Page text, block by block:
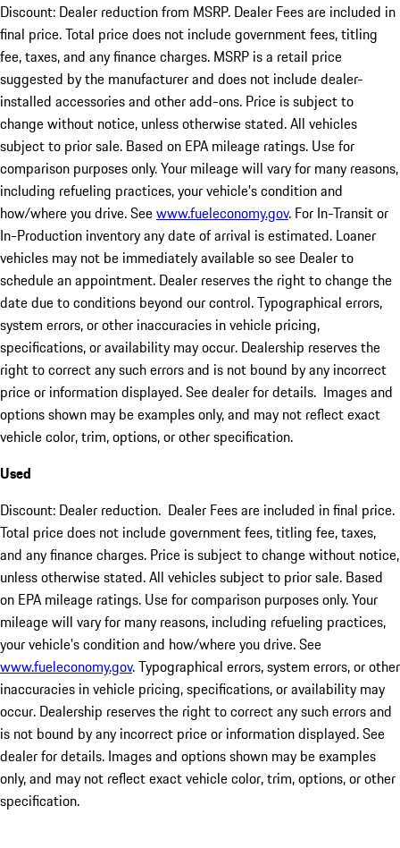
Discount: Dealer reduction from MSRP. Dealer Fees are included in
final price. Total price does not include government fees, titling
fee, taxes, and any finance charges. MSRP is a retail price
suggested by the manufacturer and does not include dealer-
installed accessories and other add-ons. Price is subject to
change without notice, unless otherwise stated. All vehicles
subject to prior sale. Based on EPA mileage ratings. Use for
comparison purposes only. Your mileage will vary for many reasons,
including refueling practices, your vehicle's condition and
how/where you drive. Seewww.fueleconomy.gov. For In-Transit or
In-Production inventory any date of arrival is estimated. Loaner
vehicles may not be immediately available so see Dealer to
schedule an appointment. Dealer reserves the right to change the
date due to conditions beyond our control. Typographical errors,
system errors, or other inaccuracies in vehicle pricing,
specifications, or availability may occur. Dealership reserves the
right to correct any such errors and is not bound by any incorrect
price or information displayed. See dealer for details. Images and
options shown may be examples only, and may not reflect exact
vehicle color, trim, options, or other specification.
Used
Discount: Dealer reduction. Dealer Fees are included in final price.
Total price does not include government fees, titling fee, taxes,
and any finance charges. Price is subject to change without notice,
unless otherwise stated. All vehicles subject to prior sale. Based
on EPA mileage ratings. Use for comparison purposes only. Your
mileage will vary for many reasons, including refueling practices,
your vehicle's condition and how/where you drive. See
www.fueleconomy.gov. Typographical errors, system errors, or other
inaccuracies in vehicle pricing, specifications, or availability may
occur. Dealership reserves the right to correct any such errors and
is not bound by any incorrect price or information displayed. See
dealer for details. Images and options shown may be examples
only, and may not reflect exact vehicle color, trim, options, or other
specification.